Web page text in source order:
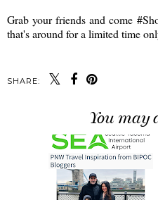
Grab your friends and come
that's around for a limited time
SHARE:
You may